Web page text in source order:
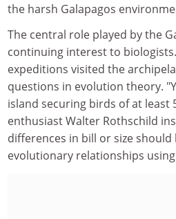
the harsh Galapagos
The central role played by the
continuing interest to
expeditions visited the
questions in evolution theory.
island securing birds of at least
enthusiast Walter Rothschild
differences in bill or size
evolutionary relationships